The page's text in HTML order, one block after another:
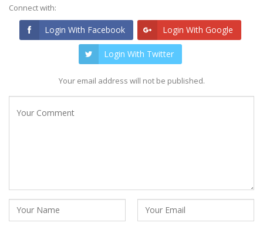
Connect with:
Login With Facebook Login With Google
Login With Twitter
Your email address will not be published.